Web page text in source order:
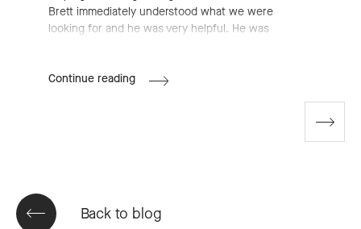
Brett immediately understood what we were
looking for and he was very helpful. He was
start process much easier for us. We highly
Continue readingAurelie's
Go
to
Back to blog